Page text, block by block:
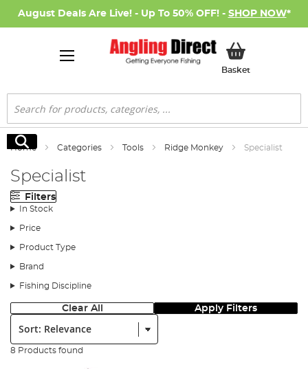
August Deals Are Live! - Up To 50% OFF! - SHOP NOW*
BasketMy Basket
Search
Search
Home Categories Tools Ridge Monkey Specialist
Specialist
Filters
In Stock
Price
Product Type
Brand
Fishing Discipline
Clear All Apply Filters
Sort:
8 Products found